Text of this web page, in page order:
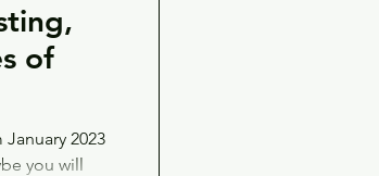
of
2023
you will